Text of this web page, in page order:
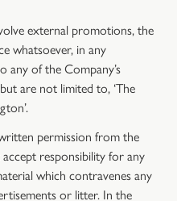
external promotions, the
whatsoever, in any
any of the Company’s
are not limited to, ‘The
permission from the
responsibility for any
which contravenes any
or litter. In the